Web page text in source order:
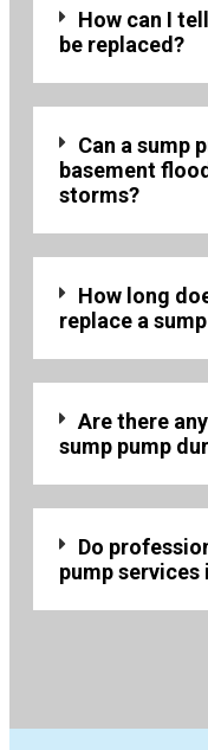
How can I
be replaced?
Can a sump
basement
storms?
How long
replace a
Are there
sump pump
Do
pump services